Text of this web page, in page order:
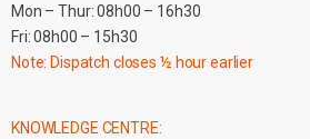
Mon – Thur: 08h00 – 16h30
Fri: 08h00 – 15h30
Note: Dispatch closes ½ hour earlier
KNOWLEDGE CENTRE: